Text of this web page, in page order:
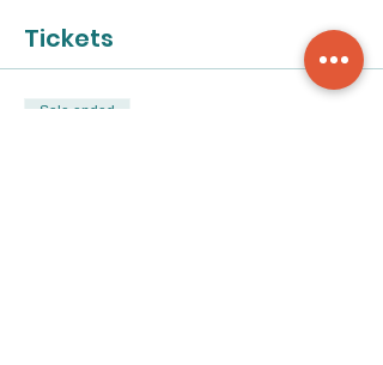
Tickets
Sale ended